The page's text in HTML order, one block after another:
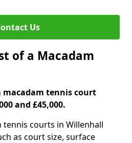
Us
of a Macadam
macadam tennis court
and £45,000.
tennis courts in Willenhall
as court size, surface